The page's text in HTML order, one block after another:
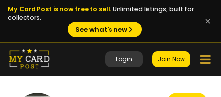
My Card Post is now free to sell.Unlimited listings, built for
collectors.
See what's new
Login Join Now